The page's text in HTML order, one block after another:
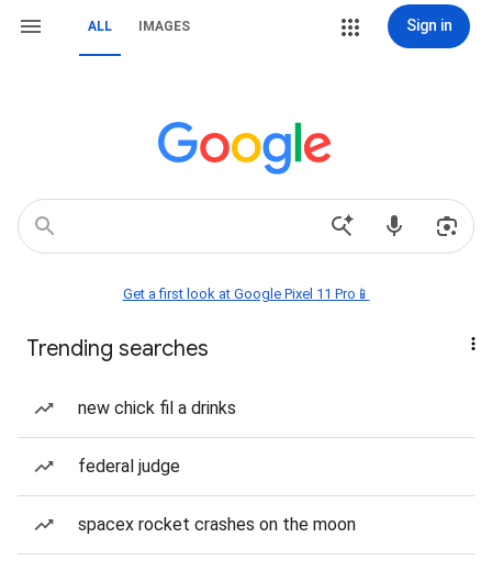
ALL IMAGES Sign in
Get a first look at Google Pixel 11 Pro📱
Trending searches
new chick fil a drinks
federal judge
spacex rocket crashes on the moon